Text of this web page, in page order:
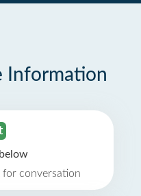
Information
for conversation